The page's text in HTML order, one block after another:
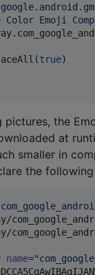
Color Emoji
true)
pictures, the
at
smaller in
the
name="